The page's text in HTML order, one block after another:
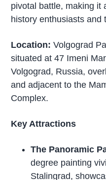
pivotal battle, making it
history enthusiasts and
Location:Volgograd
situated at 47 Imeni
Volgograd, Russia,
and adjacent to the
Complex.
Key Attractions
The Panoramic
degree painting
Stalingrad,